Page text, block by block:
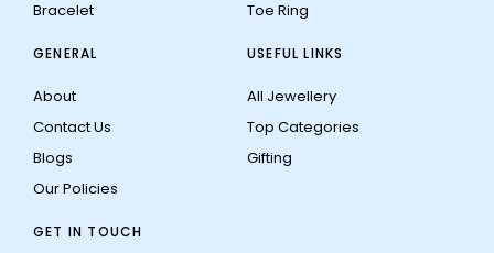
Bracelet
Toe Ring
GENERAL
About
Contact Us
Blogs
Our Policies
USEFUL LINKS
All Jewellery
Top Categories
Gifting
GET IN TOUCH